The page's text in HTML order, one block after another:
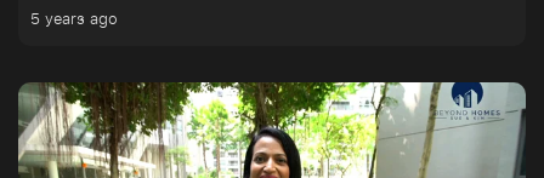
5 years ago